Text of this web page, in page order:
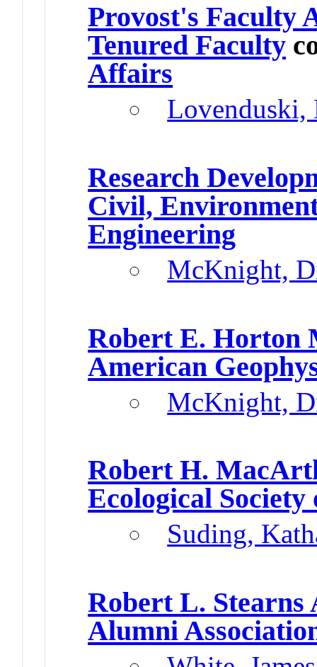
Provost's Faculty
Tenured Faculty
Affairs
Research
Civil,
Engineering
McKnight,
Robert E. Horton
American
McKnight,
Robert H.
Ecological
Suding,
Robert L. Stearns
Alumni